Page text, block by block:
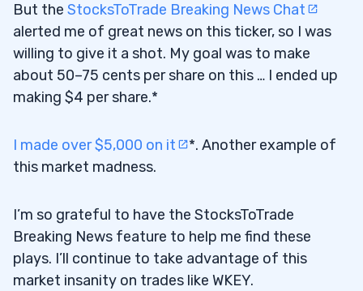
But the StocksToTrade Breaking News Chat
alerted me of great news on this ticker, so I was
willing to give it a shot. My goal was to make
about 50–75 cents per share on this … I ended up
making $4 per share.*
I made over $5,000 on it
*. Another example of
this market madness.
I’m so grateful to have the StocksToTrade
Breaking News feature to help me find these
plays. I’ll continue to take advantage of this
market insanity on trades like WKEY.